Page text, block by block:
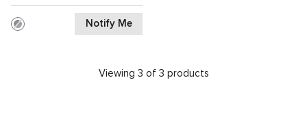
Notify Me
Viewing 3 of 3 products